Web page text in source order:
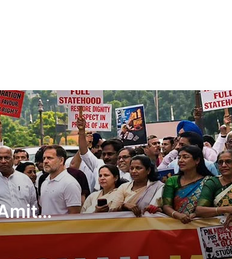
Written Assurances
Dharmendra Pradhan Resigns as
Union Education Minister Amid NEET
Protest Row
CJP Says Pradhan’s Removal Is ‘Non-
Negotiable’
AAPSU Extends Solidarity to NEET
Protesters at Jantar Mantar